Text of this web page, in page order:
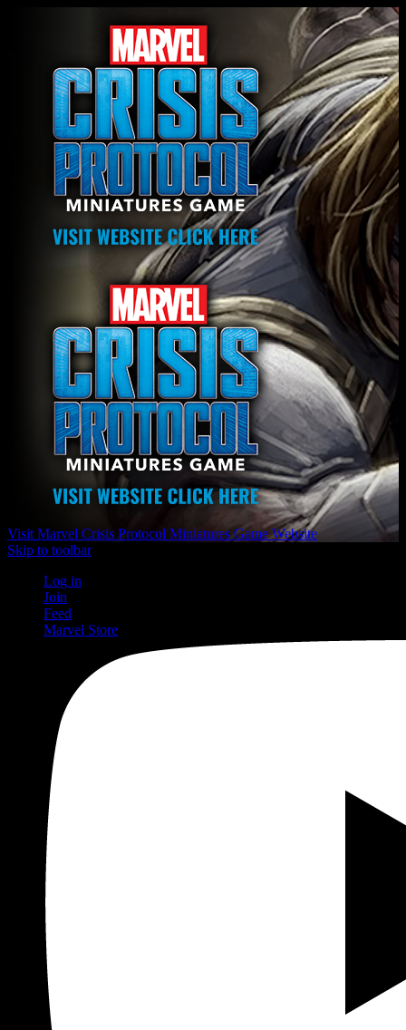
Visit Marvel Crisis Protocol Miniatures Game Website
Skip to toolbar
Log in
Join
Feed
Marvel Store